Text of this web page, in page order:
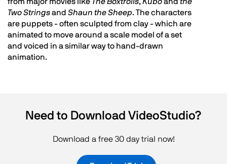
Two Stringsand Shaun the Sheep. The characters
are puppets - often sculpted from clay - which are
animated to move around a scale model of a set
and voiced in a similar way to hand-drawn
animation.
Need to Download VideoStudio?
Download a free 30 day trial now!